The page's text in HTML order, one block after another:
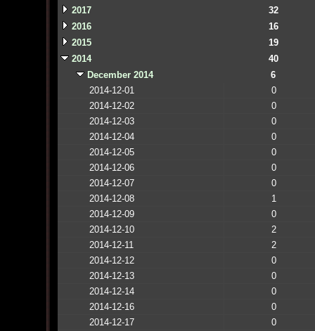
2017
32
2016
16
2015
19
2014
40
December 2014
6
2014-12-01
0
2014-12-02
0
2014-12-03
0
2014-12-04
0
2014-12-05
0
2014-12-06
0
2014-12-07
0
2014-12-08
1
2014-12-09
0
2014-12-10
2
2014-12-11
2
2014-12-12
0
2014-12-13
0
2014-12-14
0
2014-12-16
0
2014-12-17
0